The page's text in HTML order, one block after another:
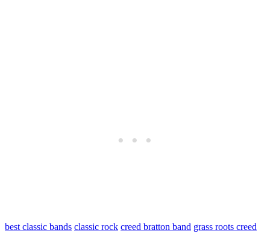
best classic bands classic rock creed bratton band grass roots creed